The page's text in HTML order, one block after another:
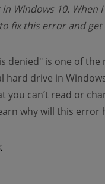
Windows 10. When
fix this error and get
denied" is one of
hard drive in
can’t read or
why will this